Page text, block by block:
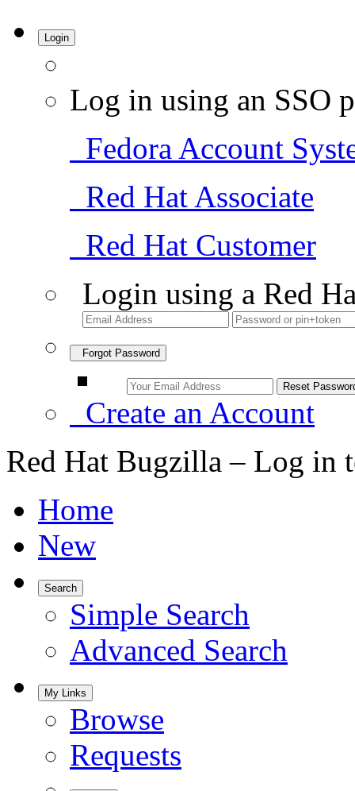
Login
Log in using an SSO
Fedora Account
Red Hat Associate
Red Hat Customer
Login using a Red
Forgot Password
Create an Account
Red Hat Bugzilla – Log in
Home
New
Search
Simple Search
Advanced Search
My Links
Browse
Requests